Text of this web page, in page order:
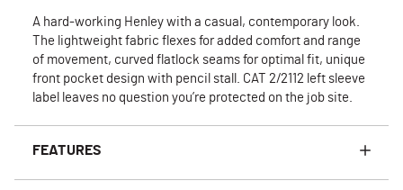
A hard-working Henley with a casual, contemporary look.
The lightweight fabric flexes for added comfort and range
of movement, curved flatlock seams for optimal fit, unique
front pocket design with pencil stall. CAT 2/2112 left sleeve
label leaves no question you’re protected on the job site.
FEATURES